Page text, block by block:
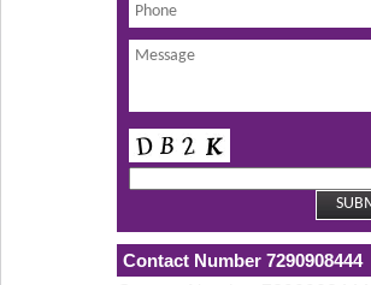
Contact Number 7290908444